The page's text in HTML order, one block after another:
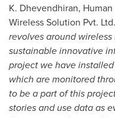
K. Dhevendhiran,
Wireless Solution Pvt.
revolves around
sustainable innovative
project we have
which are monitored
to be a part of this
stories and use data as